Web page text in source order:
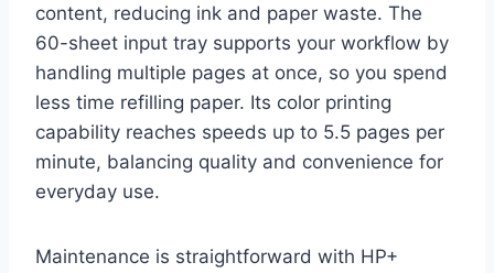
content, reducing ink and paper waste. The
60-sheet input tray supports your workflow by
handling multiple pages at once, so you spend
less time refilling paper. Its color printing
capability reaches speeds up to 5.5 pages per
minute, balancing quality and convenience for
everyday use.
Maintenance is straightforward with HP+